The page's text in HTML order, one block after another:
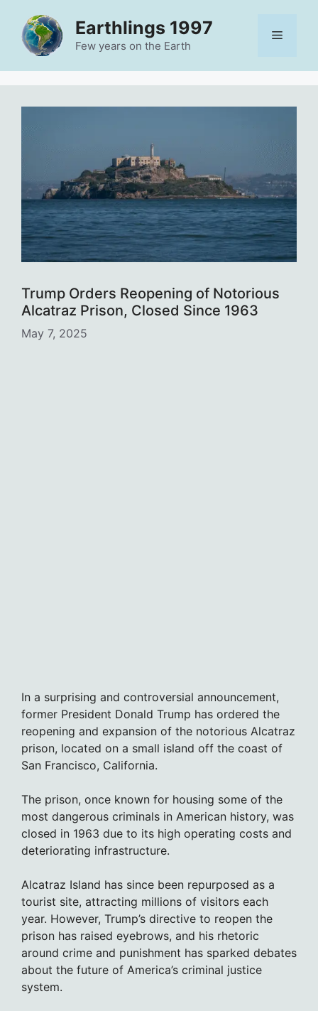
content
Earthlings 1997
Few years on the Earth
Menu
Trump Orders Reopening of Notorious
Alcatraz Prison, Closed Since 1963
May 7, 2025
In a surprising and controversial announcement,
former President Donald Trump has ordered the
reopening and expansion of the notorious Alcatraz
prison, located on a small island off the coast of
San Francisco, California.
The prison, once known for housing some of the
most dangerous criminals in American history, was
closed in 1963 due to its high operating costs and
deteriorating infrastructure.
Alcatraz Island has since been repurposed as a
tourist site, attracting millions of visitors each
year. However, Trump’s directive to reopen the
prison has raised eyebrows, and his rhetoric
around crime and punishment has sparked debates
about the future of America’s criminal justice
system.